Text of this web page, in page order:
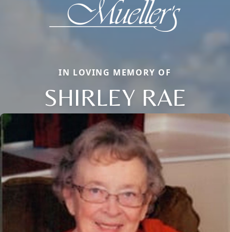
IN LOVING MEMORY OF
SHIRLEY RAE